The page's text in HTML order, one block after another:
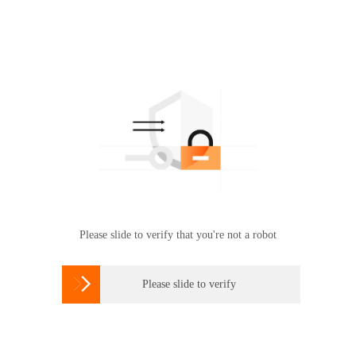
Please slide to verify that you're not a robot
 Please slide to verify